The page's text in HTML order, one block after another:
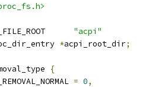
"acpi"
*acpi_root_dir;
{
= 0,